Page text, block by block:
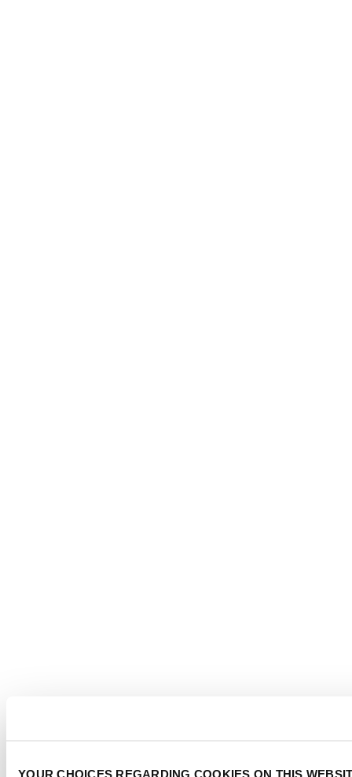
YOUR CHOICES REGARDING COOKIES ON THIS